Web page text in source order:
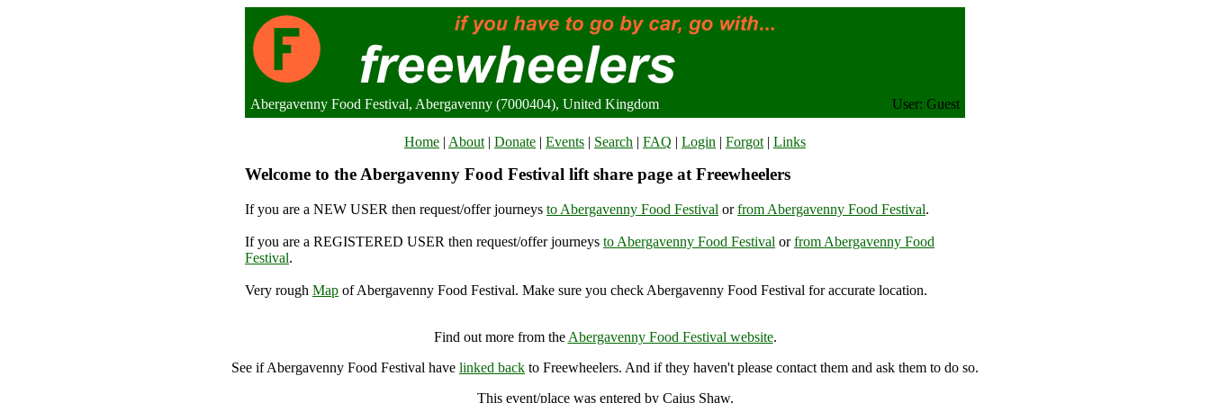
Abergavenny Food Festival, Abergavenny (7000404), United Kingdom User: Guest
Home | About | Donate | Events | Search | FAQ | Login | Forgot | Links
Welcome to the Abergavenny Food Festival lift share page at Freewheelers
If you are a NEW USER then request/offer journeys to Abergavenny Food Festival orfrom Abergavenny Food Festival.
If you are a REGISTERED USER then request/offer journeys to Abergavenny Food Festival orfrom Abergavenny Food
Festival.
Very rough Map of Abergavenny Food Festival. Make sure you check Abergavenny Food Festival for accurate location.
Find out more from the Abergavenny Food Festival website.
See if Abergavenny Food Festival have linked back to Freewheelers. And if they haven't please contact them and ask them to do so.
This event/place was entered by Caius Shaw.